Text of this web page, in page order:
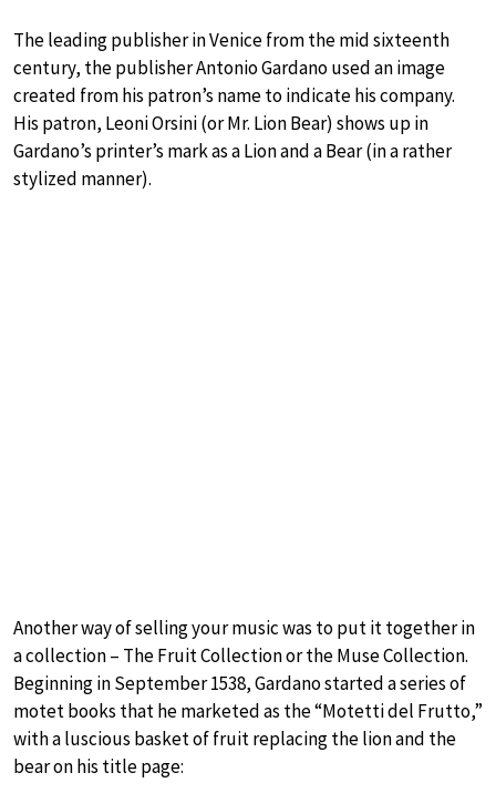
The leading publisher in Venice from the mid sixteenth
century, the publisher Antonio Gardano used an image
created from his patron’s name to indicate his company.
His patron, Leoni Orsini (or Mr. Lion Bear) shows up in
Gardano’s printer’s mark as a Lion and a Bear (in a rather
stylized manner).
Another way of selling your music was to put it together in
a collection – The Fruit Collection or the Muse Collection.
Beginning in September 1538, Gardano started a series of
motet books that he marketed as the “Motetti del Frutto,”
with a luscious basket of fruit replacing the lion and the
bear on his title page: